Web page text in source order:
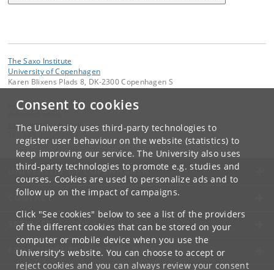
Consent to cookies
The University uses third-party technologies to
register user behaviour on the website (statistics) to
keep improving our service. The University also uses
third-party technologies to promote e.g. studies and
courses. Cookies are used to personalize ads and to
follow up on the impact of campaigns.
Click "See cookies" below to see a list of the providers
of the different cookies that can be stored on your
computer or mobile device when you use the
University's website. You can choose to accept or
reject cookies and you can always review your consent
The Saxo Institute
University of Copenhagen
Karen Blixens Plads 8, DK-2300 Copenhagen S
Contact:
saxo-inst@hum.ku.dk
+45 35329460
UNIVERSITY OF COPENHAGEN
CONTACT
SERVICES
FOR STUDENTS AND EMPLOYEES